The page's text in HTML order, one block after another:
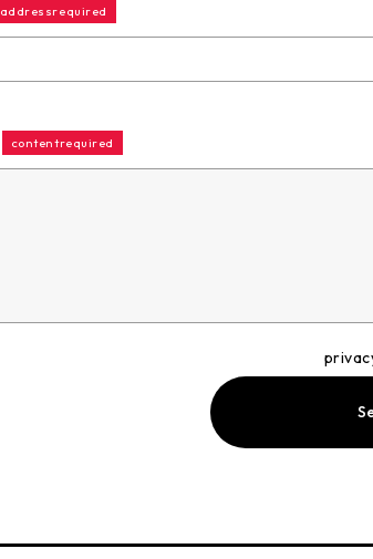
addressrequired
contentrequired